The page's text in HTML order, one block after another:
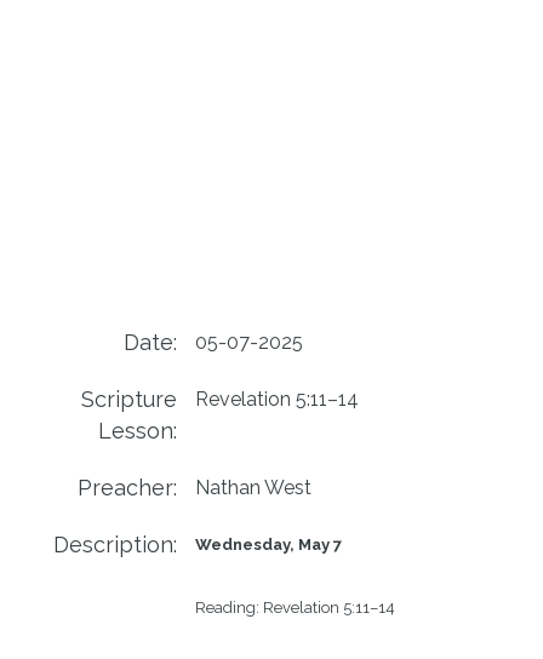
Date: 05-07-2025
Scripture
Lesson:
Revelation 5:11–14
Preacher: Nathan West
Description: Wednesday, May 7
Reading: Revelation 5:11–14